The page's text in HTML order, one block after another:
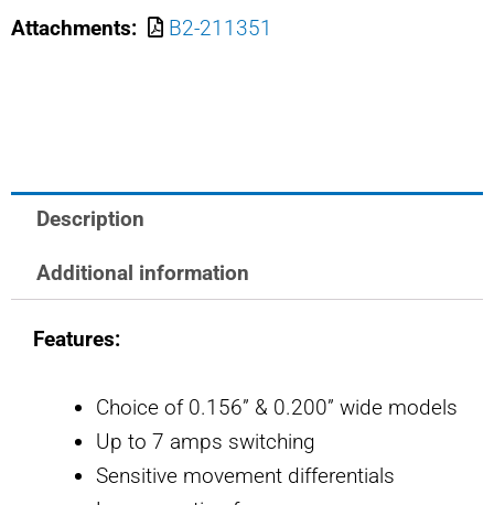
1
quantity
Attachments: B2-211351
Description
Additional information
Features:
Choice of 0.156” & 0.200” wide models
Up to 7 amps switching
Sensitive movement differentials